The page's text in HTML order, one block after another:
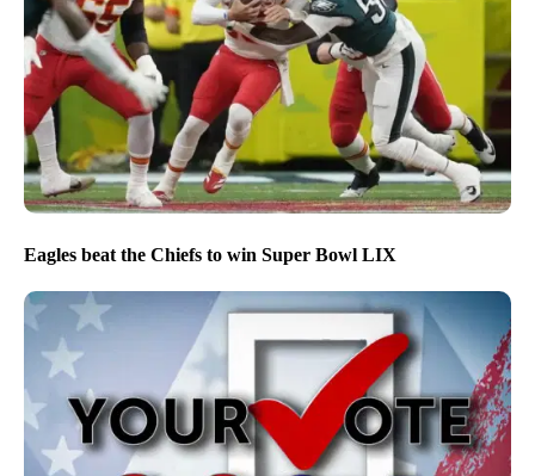
Eagles beat the Chiefs to win Super Bowl LIX